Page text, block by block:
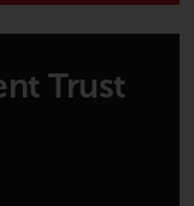
only
Trust